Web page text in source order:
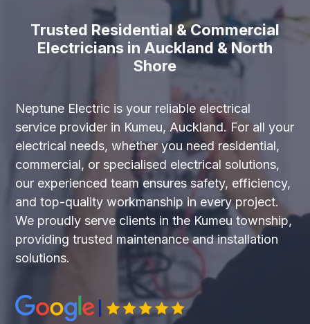
Trusted Residential & Commercial
Electricians in Auckland & North
Shore
Neptune Electric is your reliable electrical
service provider in Kumeu, Auckland. For all your
electrical needs, whether you need residential,
commercial, or specialised electrical solutions,
our experienced team ensures safety, efficiency,
and top-quality workmanship in every project.
We proudly serve clients in the Kumeu township,
providing trusted maintenance and installation
solutions.